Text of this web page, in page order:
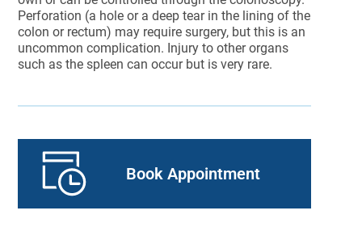
Book Appointment
Perforation (a hole or a deep tear in the lining of the
colon or rectum) may require surgery, but this is an
uncommon complication. Injury to other organs
such as the spleen can occur but is very rare.